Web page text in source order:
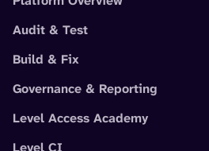
Audit & Test
Build & Fix
Governance & Reporting
Level Access Academy
Level CI